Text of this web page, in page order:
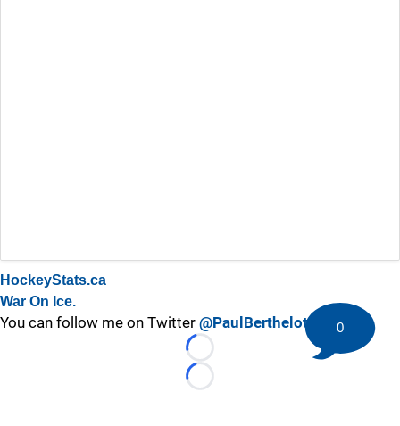
HockeyStats.ca
War On Ice.
You can follow me on Twitter @PaulBerthelot
Loading...
Loading...
0